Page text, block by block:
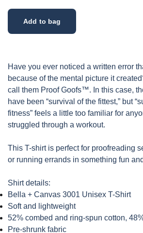
Add to bag
Have you ever noticed a written error
because of the mental picture it
call them Proof Goofs™. In this case,
have been “survival of the fittest,” but
fitness” feels a little too familiar for
struggled through a workout.
This T-shirt is perfect for proofreading
or running errands in something fun
Shirt details:
Bella + Canvas 3001 Unisex T-Shirt
Soft and lightweight
52% combed and ring-spun cotton,
Pre-shrunk fabric